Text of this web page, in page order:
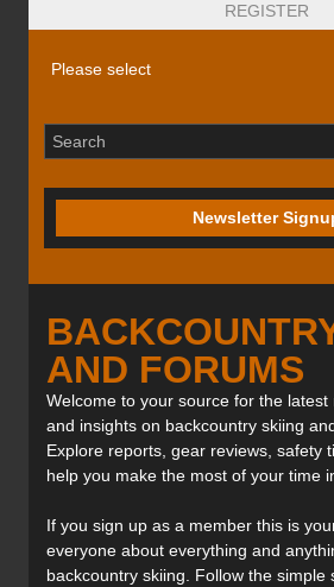
REGISTER
Newsletter
AND FORUMS
Welcome to your source for the latest
and insights on backcountry skiing
Explore reports, gear reviews, safety
help you make the most of your time
If you sign up as a member this is
everyone about everything and
backcountry skiing. Follow the simple